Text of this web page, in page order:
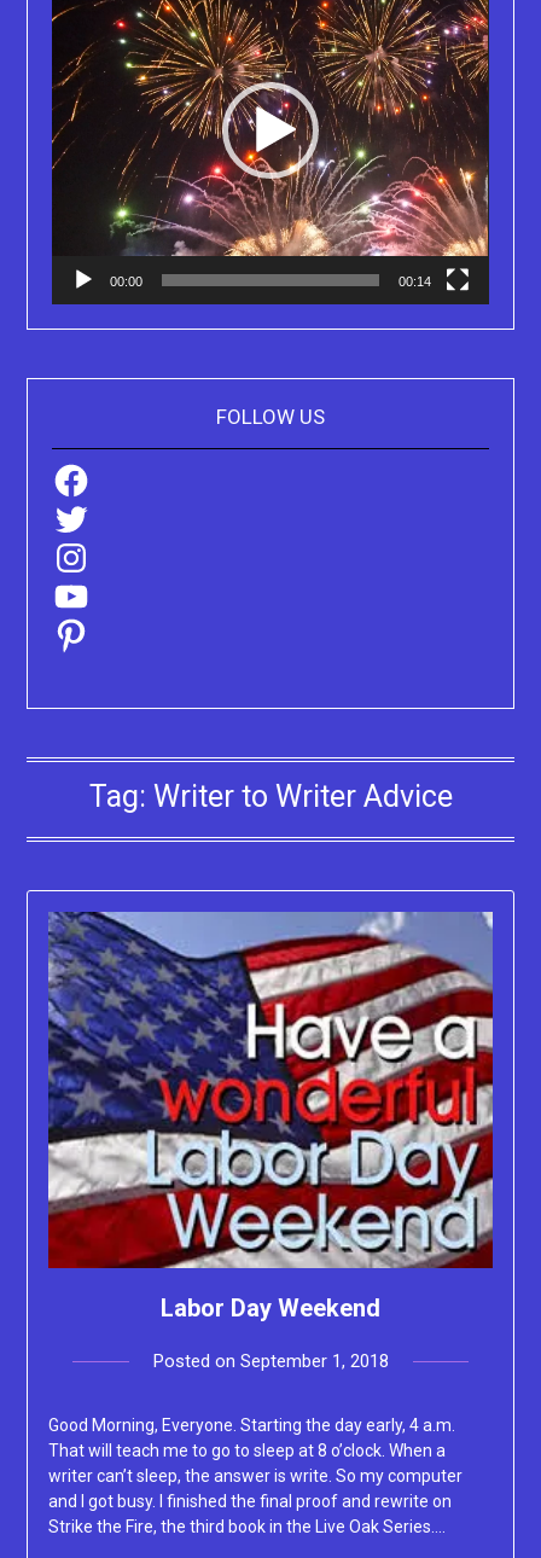
00:00 00:14
FOLLOW US
Facebook
Twitter
Instagram
YouTube
Pinterest
Tag: Writer to Writer Advice
Labor Day Weekend
Posted on September 1, 2018
Good Morning, Everyone. Starting the day early, 4 a.m.
That will teach me to go to sleep at 8 o’clock. When a
writer can’t sleep, the answer is write. So my computer
and I got busy. I finished the final proof and rewrite on
Strike the Fire, the third book in the Live Oak Series….